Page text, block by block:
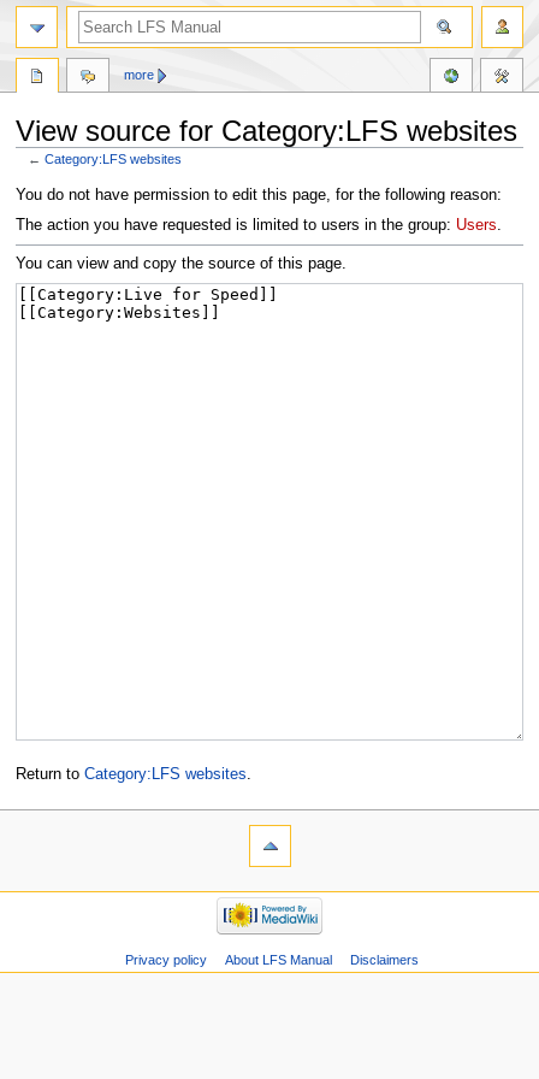
View source for Category:LFS websites
←Category:LFS websites
Jump
to
Jump
to
You do not have permission to edit this page, for the following reason:
The action you have requested is limited to users in the group: Users.
You can view and copy the source of this page.
Return to Category:LFS websites
more
Privacy policy About LFS Manual Disclaimers